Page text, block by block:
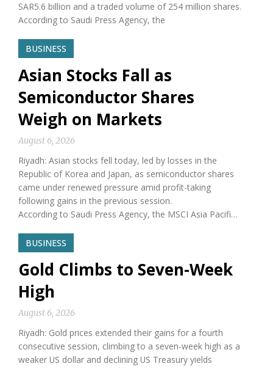
SAR5.6 billion and a traded volume of 254 million shares.
According to Saudi Press Agency, the
BUSINESS
Asian Stocks Fall as
Semiconductor Shares
Weigh on Markets
August 6, 2026
Riyadh: Asian stocks fell today, led by losses in the
Republic of Korea and Japan, as semiconductor shares
came under renewed pressure amid profit-taking
following gains in the previous session.
According to Saudi Press Agency, the MSCI Asia Pacifi…
BUSINESS
Gold Climbs to Seven-Week
High
August 6, 2026
Riyadh: Gold prices extended their gains for a fourth
consecutive session, climbing to a seven-week high as a
weaker US dollar and declining US Treasury yields